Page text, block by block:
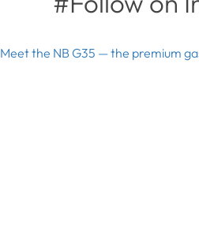
Meet the NB G35 — the premium